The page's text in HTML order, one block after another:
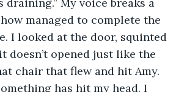
managed to complete the
I looked at the door, squinted
doesn’t opened just like the
chair that flew and hit Amy.
has hit my head. I